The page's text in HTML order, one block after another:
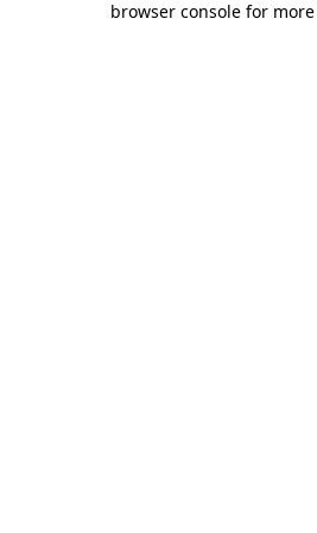
browser console for